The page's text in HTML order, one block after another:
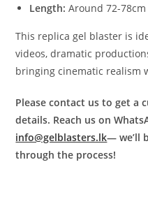
Length:Around 72-
This replica gel blaster is
videos, dramatic
bringing cinematic realism
Please contact us to get a
details. Reach us on
info@gelblasters.lk— we’ll
through the process!